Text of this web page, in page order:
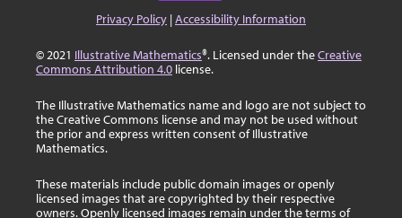
Privacy Policy |Accessibility Information
© 2021 Illustrative Mathematics®. Licensed under theCreative
Commons Attribution 4.0 license.
The Illustrative Mathematics name and logo are not subject to
the Creative Commons license and may not be used without
the prior and express written consent of Illustrative
Mathematics.
These materials include public domain images or openly
licensed images that are copyrighted by their respective
owners. Openly licensed images remain under the terms of